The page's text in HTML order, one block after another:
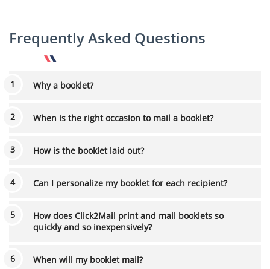
Frequently Asked Questions
Why a booklet?
When is the right occasion to mail a booklet?
How is the booklet laid out?
Can I personalize my booklet for each recipient?
How does Click2Mail print and mail booklets so
quickly and so inexpensively?
When will my booklet mail?